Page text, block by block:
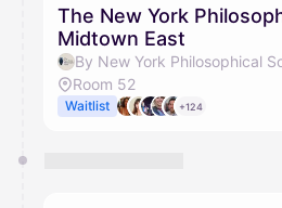
The New York
Midtown East
By New York Philosophical
Room 52
Waitlist +124